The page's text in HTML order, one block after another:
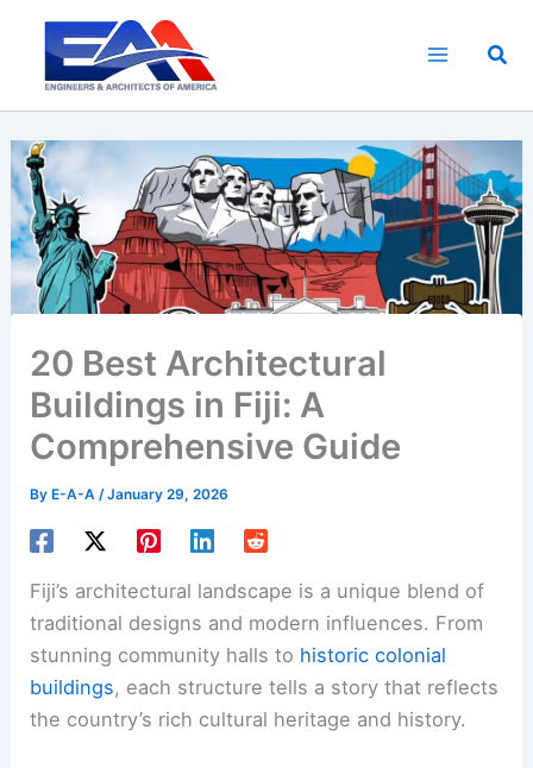
content
20 Best Architectural
Buildings in Fiji: A
Comprehensive Guide
By E-A-A/January 29, 2026
Fiji’s architectural landscape is a unique blend of
traditional designs and modern influences. From
stunning community halls to historic colonial
buildings, each structure tells a story that reflects
the country’s rich cultural heritage and history.